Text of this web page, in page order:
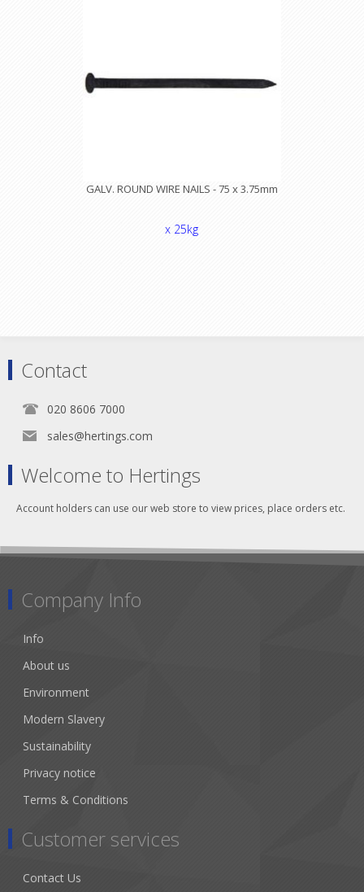
GALV. ROUND WIRE NAILS - 75 x 3.75mm
x 25kg
Contact
020 8606 7000
sales@hertings.com
Welcome to Hertings
Account holders can use our web store to view prices, place orders etc.
Company Info
Info
About us
Environment
Modern Slavery
Sustainability
Privacy notice
Terms & Conditions
Customer services
Contact Us